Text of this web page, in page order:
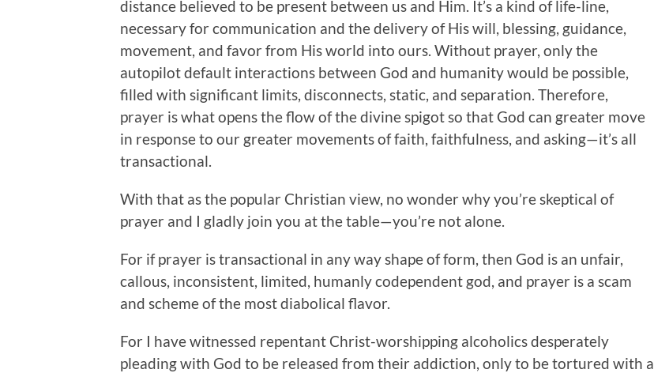
distance believed to be present between us and Him. It’s a kind of life-line,
necessary for communication and the delivery of His will, blessing, guidance,
movement, and favor from His world into ours. Without prayer, only the
autopilot default interactions between God and humanity would be possible,
filled with significant limits, disconnects, static, and separation. Therefore,
prayer is what opens the flow of the divine spigot so that God can greater move
in response to our greater movements of faith, faithfulness, and asking—it’s all
transactional.
With that as the popular Christian view, no wonder why you’re skeptical of
prayer and I gladly join you at the table—you’re not alone.
For if prayer is transactional in any way shape of form, then God is an unfair,
callous, inconsistent, limited, humanly codependent god, and prayer is a scam
and scheme of the most diabolical flavor.
For I have witnessed repentant Christ-worshipping alcoholics desperately
pleading with God to be released from their addiction, only to be tortured with a